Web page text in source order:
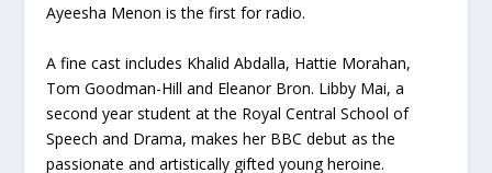
Ayeesha Menon is the first for radio.
A fine cast includes Khalid Abdalla, Hattie Morahan,
Tom Goodman-Hill and Eleanor Bron. Libby Mai, a
second year student at the Royal Central School of
Speech and Drama, makes her BBC debut as the
passionate and artistically gifted young heroine.